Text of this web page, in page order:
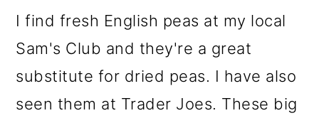
I find fresh English peas at my local
Sam's Club and they're a great
substitute for dried peas. I have also
seen them at Trader Joes. These big